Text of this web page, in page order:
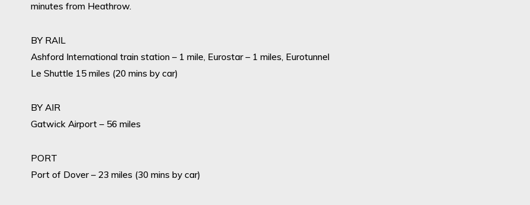
minutes from Heathrow.
BY RAIL
Ashford International train station – 1 mile, Eurostar – 1 miles, Eurotunnel
Le Shuttle 15 miles (20 mins by car)
BY AIR
Gatwick Airport – 56 miles
PORT
Port of Dover – 23 miles (30 mins by car)